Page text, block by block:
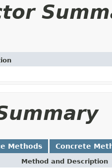
Methods Concrete
Method and Description